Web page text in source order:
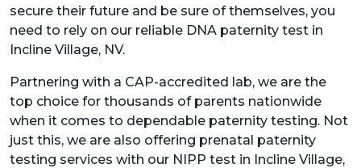
secure their future and be sure of themselves, you
need to rely on our reliable DNA paternity test in
Incline Village, NV.
Partnering with a CAP-accredited lab, we are the
top choice for thousands of parents nationwide
when it comes to dependable paternity testing. Not
just this, we are also offering prenatal paternity
testing services with our NIPP test in Incline Village,